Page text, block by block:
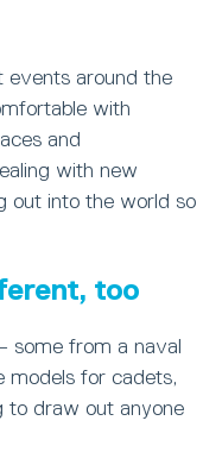
events around the
with
and
with new
out into the world so
too
some from a naval
models for cadets,
to draw out anyone